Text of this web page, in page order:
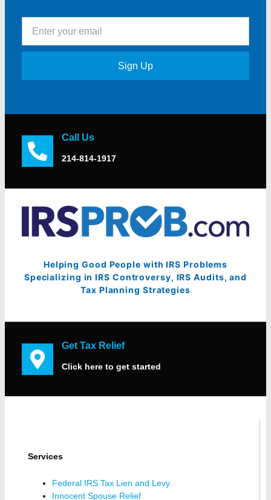
Sign Up
Call Us
214-814-1917
Helping Good People with IRS Problems
Specializing in IRS Controversy, IRS Audits, and
Tax Planning Strategies
Get Tax Relief
Click here to get started
Services
Federal IRS Tax Lien and Levy
Innocent Spouse Relief